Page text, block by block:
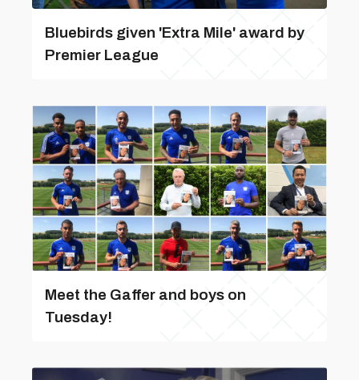
Bluebirds given 'Extra Mile' award by
Premier League
Meet the Gaffer and boys on
Tuesday!